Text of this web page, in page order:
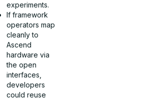
experiments.
If framework
operators map
cleanly to
Ascend
hardware via
the open
interfaces,
developers
could reuse